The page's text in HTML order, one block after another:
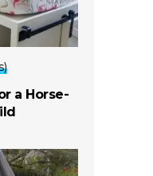
a Horse-